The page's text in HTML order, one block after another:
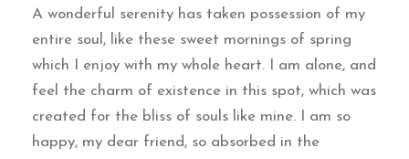
A wonderful serenity has taken possession of my
entire soul, like these sweet mornings of spring
which I enjoy with my whole heart. I am alone, and
feel the charm of existence in this spot, which was
created for the bliss of souls like mine. I am so
happy, my dear friend, so absorbed in the